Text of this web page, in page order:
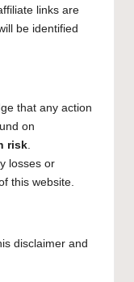
links are
be identified
that any action
on
risk.
losses or
this website.
disclaimer and